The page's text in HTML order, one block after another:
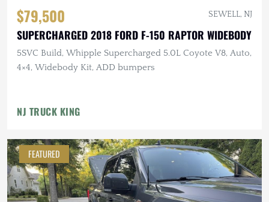
$79,500 SEWELL, NJ
SUPERCHARGED 2018 FORD F-150 RAPTOR WIDEBODY
5SVC Build, Whipple Supercharged 5.0L Coyote V8, Auto,
4×4, Widebody Kit, ADD bumpers
NJ TRUCK KING
FEATURED